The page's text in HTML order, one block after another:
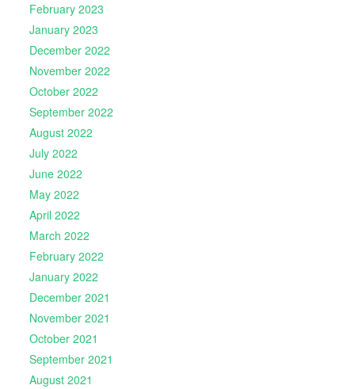
February 2023
January 2023
December 2022
November 2022
October 2022
September 2022
August 2022
July 2022
June 2022
May 2022
April 2022
March 2022
February 2022
January 2022
December 2021
November 2021
October 2021
September 2021
August 2021